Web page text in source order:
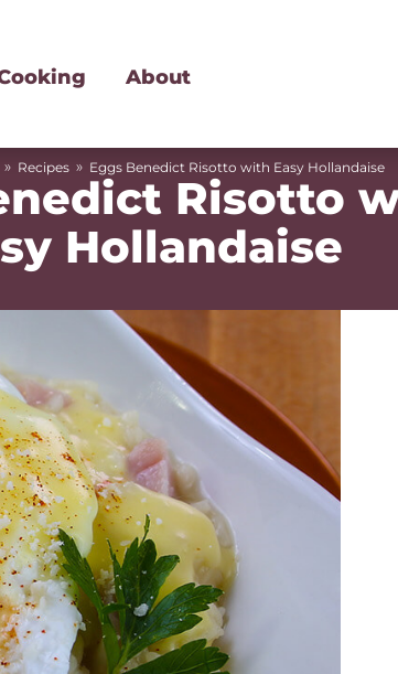
About
» Recipes » Eggs Benedict Risotto with Easy Hollandaise
Risotto
Hollandaise